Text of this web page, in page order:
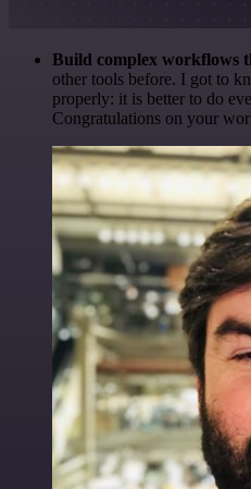
Build complex workflows
other tools before. I got to
properly: it is better to do
Congratulations on your